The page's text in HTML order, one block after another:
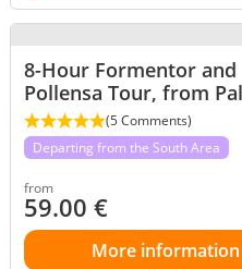
8-Hour Formentor and
Pollensa Tour, from
(5 Comments)
Departing from the South Area
from
59.00 €
More information